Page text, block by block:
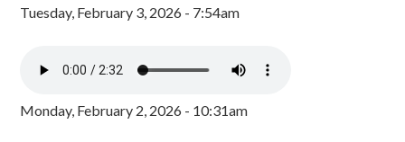
Tuesday, February 3, 2026 - 7:54am
Monday, February 2, 2026 - 10:31am